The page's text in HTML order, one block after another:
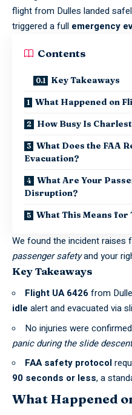
flight from Dulles landed
triggered a full emergency
Contents
Key Takeaways
What Happened on
How Busy Is
What Does the FAA
Evacuation?
What Are Your
Disruption?
What This Means for
We found the incident raises
passenger safetyand your
Key Takeaways
Flight UA 6426from
idle alert and evacuated via
No injuries were
panic during the slide descent
FAA safety protocol
90 seconds or less, a
What Happened